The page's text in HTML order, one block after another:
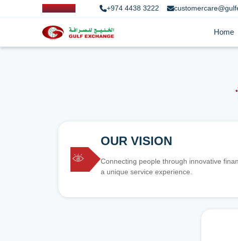
+974 4438 3222
Home
OUR VISION
Connecting people through innovative
a unique service experience.